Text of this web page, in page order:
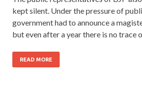
kept silent. Under the pressure of
government had to announce a
but even after a year there is no trace
READ MORE